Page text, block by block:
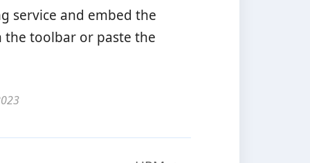
service and embed the
toolbar or paste the